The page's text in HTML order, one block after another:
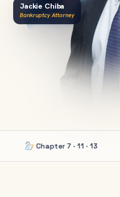
Jackie Chiba
Bankruptcy Attorney
Chapter 7 · 11 · 13